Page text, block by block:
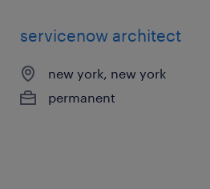
servicenow architect
new york, new york
permanent